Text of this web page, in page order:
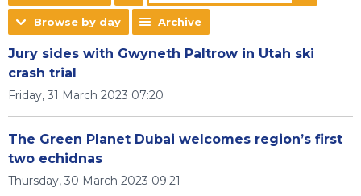
Browse by day Archive
Jury sides with Gwyneth Paltrow in Utah ski
crash trial
Friday, 31 March 2023 07:20
The Green Planet Dubai welcomes region’s first
two echidnas
Thursday, 30 March 2023 09:21